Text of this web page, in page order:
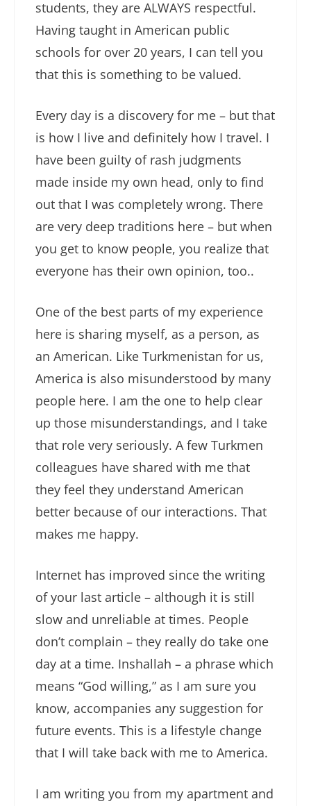
students, they are ALWAYS respectful.
Having taught in American public
schools for over 20 years, I can tell you
that this is something to be valued.
Every day is a discovery for me – but that
is how I live and definitely how I travel. I
have been guilty of rash judgments
made inside my own head, only to find
out that I was completely wrong. There
are very deep traditions here – but when
you get to know people, you realize that
everyone has their own opinion, too..
One of the best parts of my experience
here is sharing myself, as a person, as
an American. Like Turkmenistan for us,
America is also misunderstood by many
people here. I am the one to help clear
up those misunderstandings, and I take
that role very seriously. A few Turkmen
colleagues have shared with me that
they feel they understand American
better because of our interactions. That
makes me happy.
Internet has improved since the writing
of your last article – although it is still
slow and unreliable at times. People
don’t complain – they really do take one
day at a time. Inshallah – a phrase which
means “God willing,” as I am sure you
know, accompanies any suggestion for
future events. This is a lifestyle change
that I will take back with me to America.
I am writing you from my apartment and